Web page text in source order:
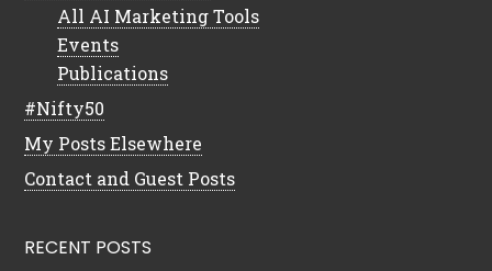
All AI Marketing Tools
Events
Publications
#Nifty50
My Posts Elsewhere
Contact and Guest Posts
RECENT POSTS